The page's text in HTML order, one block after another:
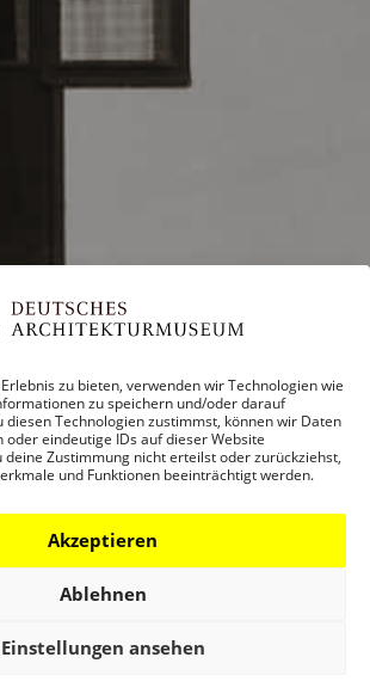
zu bieten, verwenden wir Technologien wie
zu speichern und/oder darauf
diesen Technologien zustimmst, können wir Daten
oder eindeutige IDs auf dieser Website
deine Zustimmung nicht erteilst oder zurückziehst,
und Funktionen beeinträchtigt werden.
Akzeptieren
Ablehnen
Einstellungen ansehen